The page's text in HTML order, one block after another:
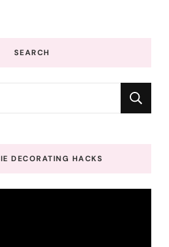
SEARCH
DECORATING HACKS